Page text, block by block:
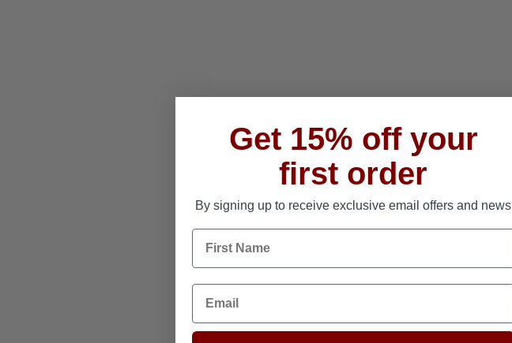
Get 15% off your
first order
By signing up to receive exclusive email offers and news
First Name
Email